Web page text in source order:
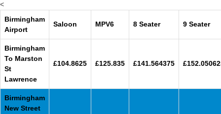
<
Birmingham
Airport
Saloon MPV6 8 Seater 9 Seater
Birmingham
To Marston
St
Lawrence
£104.8625 £125.835 £141.564375
Birmingham
New Street